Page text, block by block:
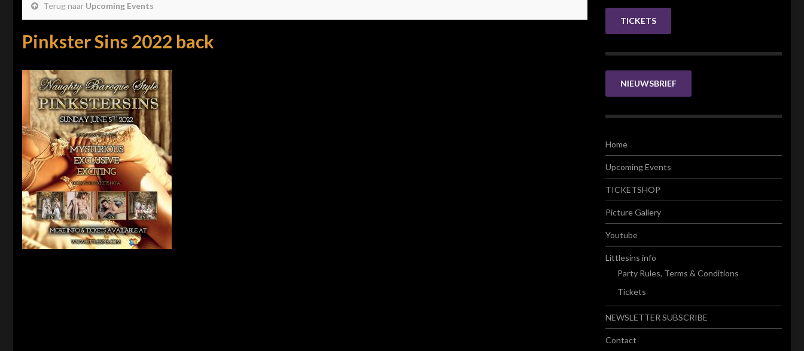
Terug naar Upcoming Events
Pinkster Sins 2022 back
TICKETS
NIEUWSBRIEF
Home
Upcoming Events
TICKETSHOP
Picture Gallery
Youtube
Littlesins info
Party Rules, Terms & Conditions
Tickets
NEWSLETTER SUBSCRIBE
Contact